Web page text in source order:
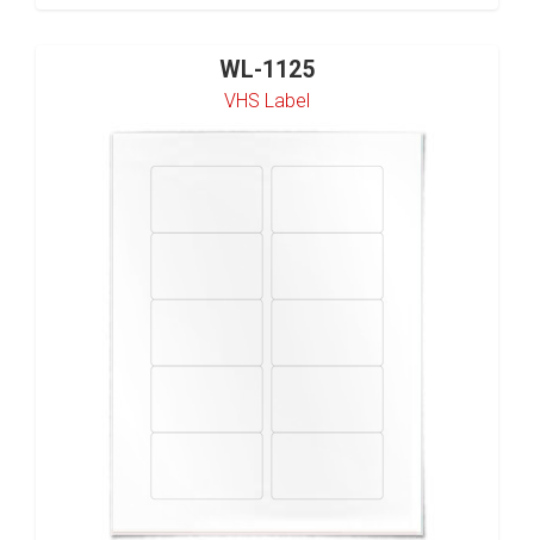
WL-1125
VHS Label